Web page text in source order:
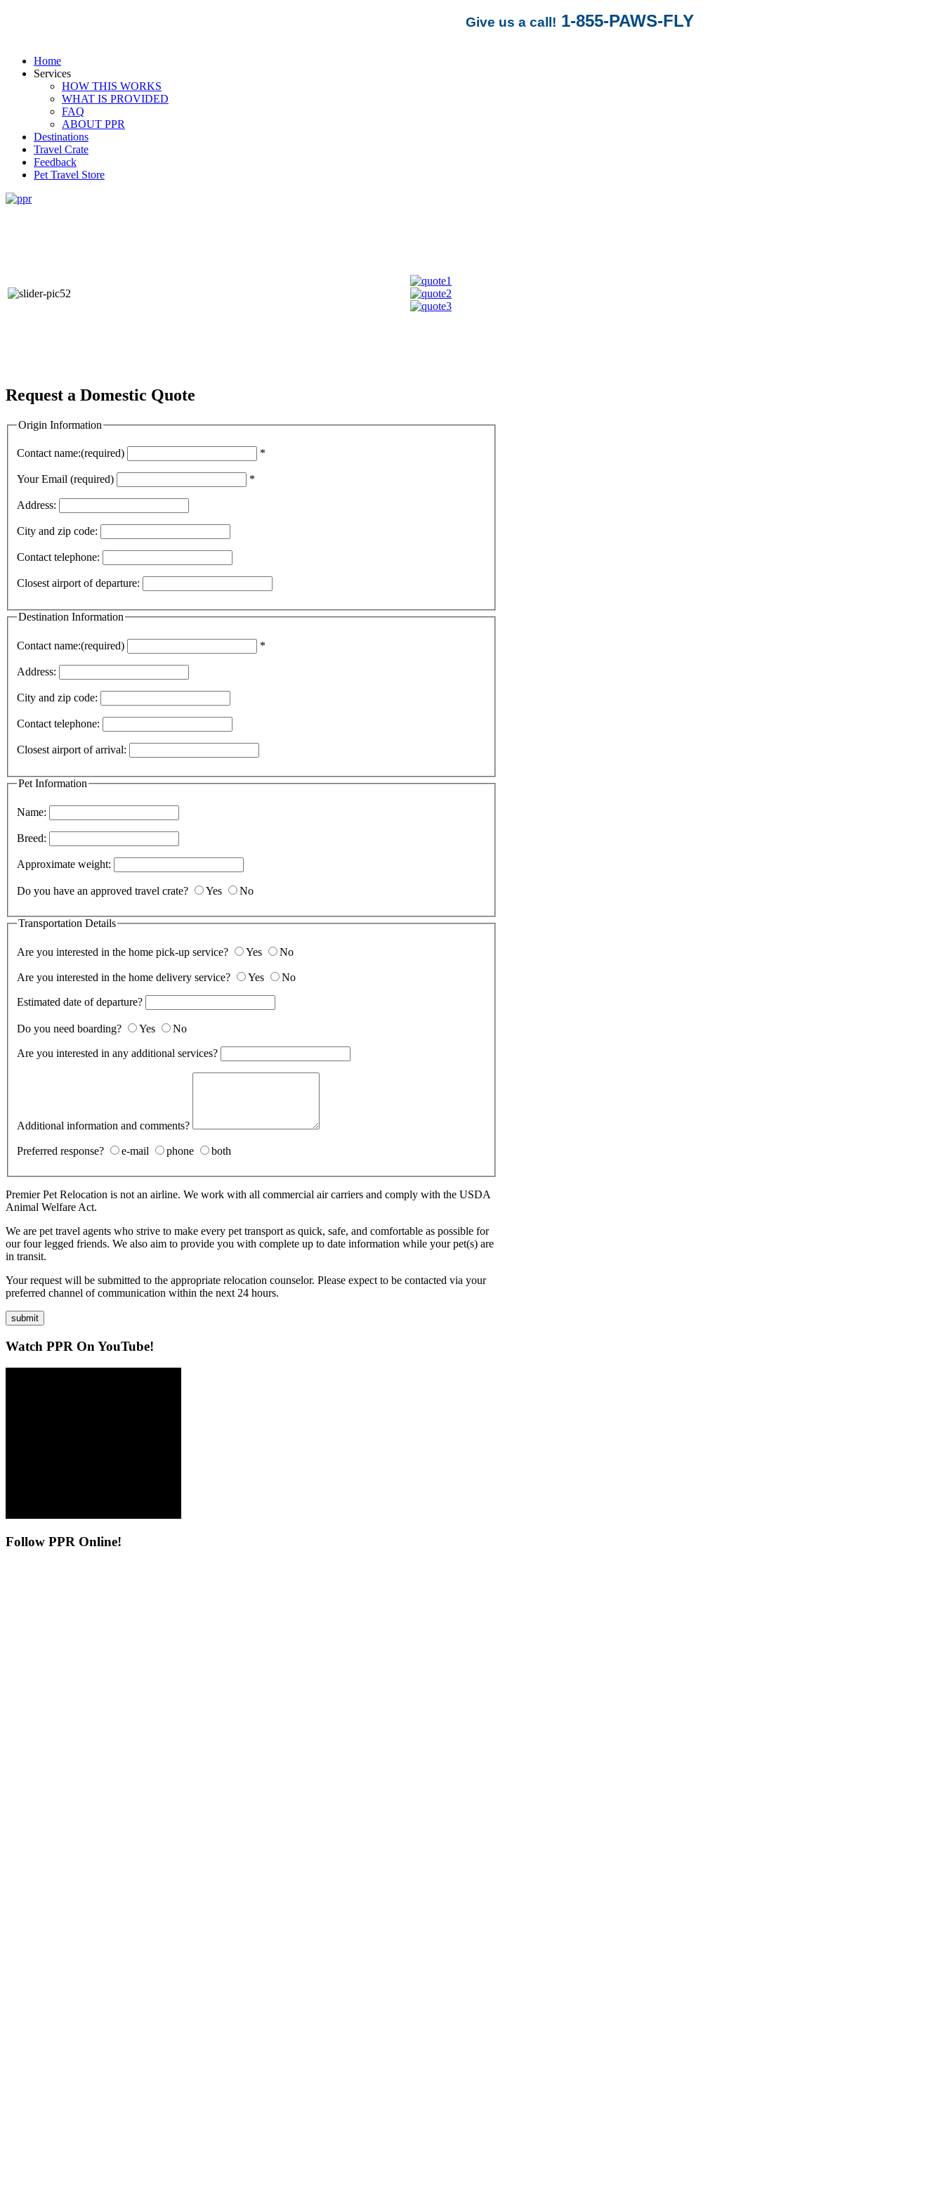
Give us a call! 1-855-PAWS-FLY
Home
Services
HOW THIS WORKS
WHAT IS PROVIDED
FAQ
ABOUT PPR
Destinations
Travel Crate
Feedback
Pet Travel Store
Request a Domestic Quote
Origin Information
Contact name:(required) *
Your Email (required) *
Address:
City and zip code:
Contact telephone:
Closest airport of departure:
Destination Information
Contact name:(required) *
Address:
City and zip code:
Contact telephone:
Closest airport of arrival:
Pet Information
Name:
Breed:
Approximate weight:
Do you have an approved travel crate? Yes No
Transportation Details
Are you interested in the home pick-up service? Yes No
Are you interested in the home delivery service? Yes No
Estimated date of departure?
Do you need boarding? Yes No
Are you interested in any additional services?
Additional information and comments?
Preferred response? e-mail phone both
Premier Pet Relocation is not an airline. We work with all commercial air carriers and comply with the USDA
Animal Welfare Act.
We are pet travel agents who strive to make every pet transport as quick, safe, and comfortable as possible for
our four legged friends. We also aim to provide you with complete up to date information while your pet(s) are
in transit.
Your request will be submitted to the appropriate relocation counselor. Please expect to be contacted via your
preferred channel of communication within the next 24 hours.
submit
Watch PPR On YouTube!
Follow PPR Online!